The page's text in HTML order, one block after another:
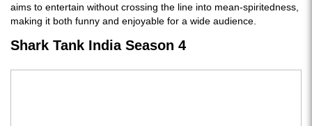
aims to entertain without crossing the line into mean-spiritedness,
making it both funny and enjoyable for a wide audience.
Shark Tank India Season 4